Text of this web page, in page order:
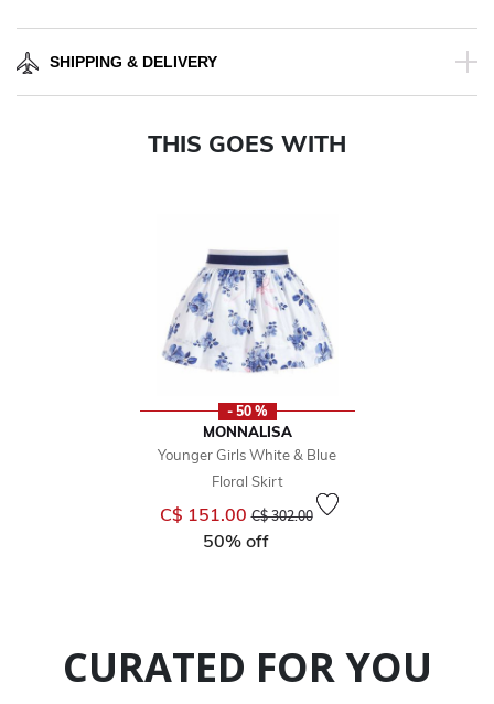
SHIPPING & DELIVERY
THIS GOES WITH
- 50 %
MONNALISA
Younger Girls White & Blue
Floral Skirt
C$ 151.00Price reduced from
C$ 302.00to
50% off
CURATED FOR YOU